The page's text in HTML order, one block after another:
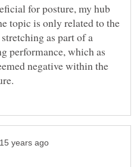
for posture, my hub
topic is only related to the
as part of a
performance, which as
negative within the